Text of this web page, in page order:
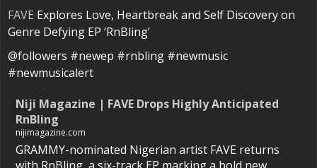
FAVE Explores Love, Heartbreak and Self Discovery on
Genre Defying EP ‘RnBling’
@followers #newep #rnbling #newmusic
#newmusicalert
Niji Magazine | FAVE Drops Highly Anticipated
RnBling
nijimagazine.com
GRAMMY-nominated Nigerian artist FAVE returns